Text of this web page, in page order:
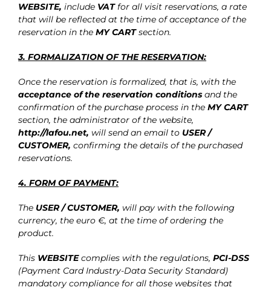
WEBSITE, include VATfor all visit reservations, a rate
that will be reflected at the time of acceptance of the
reservation in the MY CARTsection.
3. FORMALIZATION OF THE RESERVATION:
Once the reservation is formalized, that is, with the
acceptance of the reservation conditions and the
confirmation of the purchase process in the MY CART
section, the administrator of the website,
http://lafou.net, will send an email to USER /
CUSTOMER, confirming the details of the purchased
reservations.
4. FORM OF PAYMENT:
The USER / CUSTOMER, will pay with the following
currency, the euro €, at the time of ordering the
product.
This WEBSITEcomplies with the regulations, PCI-DSS
(Payment Card Industry-Data Security Standard)
mandatory compliance for all those websites that